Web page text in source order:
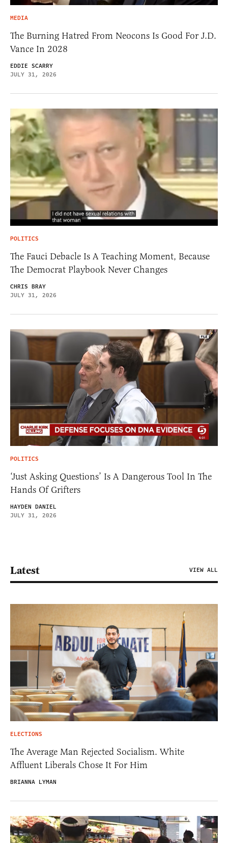
MEDIA
The Burning Hatred From Neocons Is Good For J.D.
Vance In 2028
EDDIE SCARRY
JULY 31, 2026
POLITICS
The Fauci Debacle Is A Teaching Moment, Because
The Democrat Playbook Never Changes
CHRIS BRAY
JULY 31, 2026
POLITICS
‘Just Asking Questions’ Is A Dangerous Tool In The
Hands Of Grifters
HAYDEN DANIEL
JULY 31, 2026
Latest VIEW ALL
ELECTIONS
The Average Man Rejected Socialism. White
Affluent Liberals Chose It For Him
BRIANNA LYMAN